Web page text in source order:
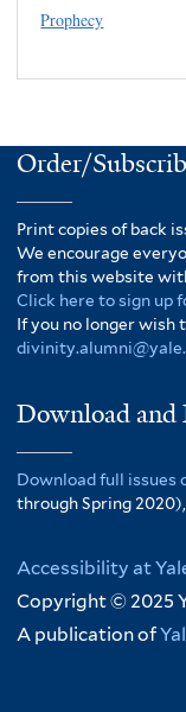
Prophecy
Order/
Print copies of back
We encourage
from this website
Click here to sign up
If you no longer wish
Download and
Download full issues
through Spring
Accessibility at
Copyright © 2025
A publication of